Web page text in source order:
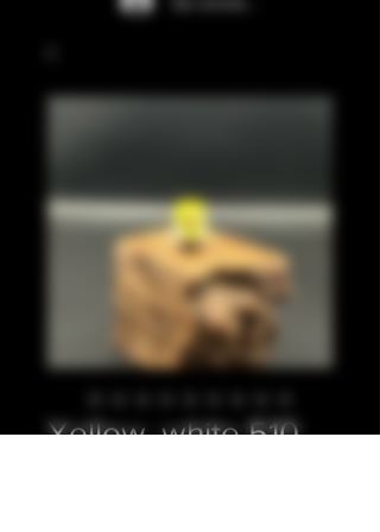
Yellow, white 510